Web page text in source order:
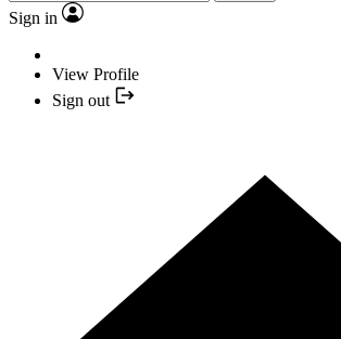
Sign in
View Profile
Sign out